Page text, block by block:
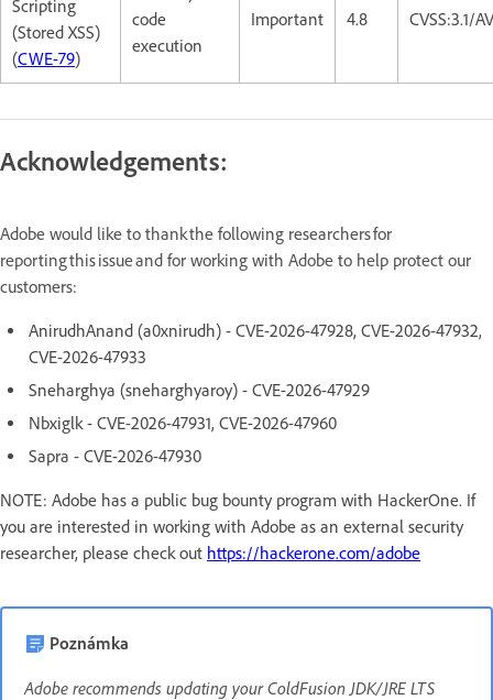
Scripting
(Stored XSS)
(CWE-79)
code
execution
Important 4.8 CVSS:3.1/
Acknowledgements:
Adobe would like to thank the following researchers for
reporting this issue and for working with Adobe to help protect our
customers:
AnirudhAnand (a0xnirudh) - CVE-2026-47928, CVE-2026-47932,
CVE-2026-47933
Sneharghya (sneharghyaroy) - CVE-2026-47929
Nbxiglk - CVE-2026-47931, CVE-2026-47960
Sapra - CVE-2026-47930
NOTE: Adobe has a public bug bounty program with HackerOne. If
you are interested in working with Adobe as an external security
researcher, please check out https://hackerone.com/adobe
Poznámka
Adobe recommends updating your ColdFusion JDK/JRE LTS